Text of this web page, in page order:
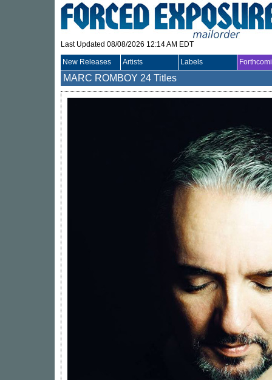
Last Updated 08/08/2026 12:14 AM EDT
New Releases Artists Labels
MARC ROMBOY 24 Titles